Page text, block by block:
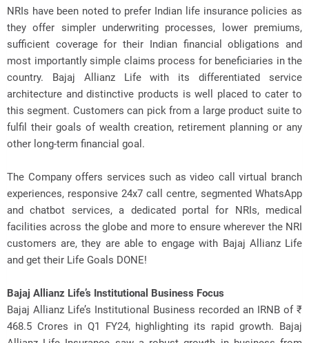
NRIs have been noted to prefer Indian life insurance policies as
they offer simpler underwriting processes, lower premiums,
sufficient coverage for their Indian financial obligations and
most importantly simple claims process for beneficiaries in the
country. Bajaj Allianz Life with its differentiated service
architecture and distinctive products is well placed to cater to
this segment. Customers can pick from a large product suite to
fulfil their goals of wealth creation, retirement planning or any
other long-term financial goal.
The Company offers services such as video call virtual branch
experiences, responsive 24x7 call centre, segmented WhatsApp
and chatbot services, a dedicated portal for NRIs, medical
facilities across the globe and more to ensure wherever the NRI
customers are, they are able to engage with Bajaj Allianz Life
and get their Life Goals DONE!
Bajaj Allianz Life’s Institutional Business Focus
Bajaj Allianz Life’s Institutional Business recorded an IRNB of ₹
468.5 Crores in Q1 FY24, highlighting its rapid growth. Bajaj